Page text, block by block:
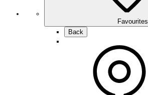
Favourites
Back